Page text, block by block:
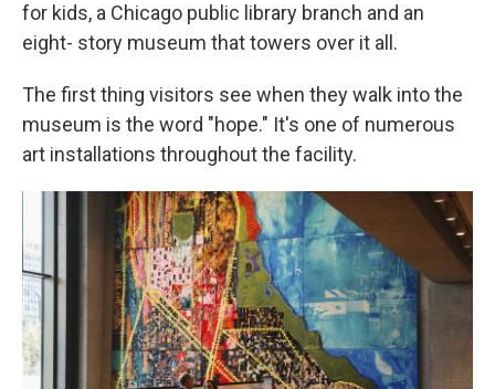
for kids, a Chicago public library branch and an
eight- story museum that towers over it all.
The first thing visitors see when they walk into the
museum is the word "hope." It's one of numerous
art installations throughout the facility.